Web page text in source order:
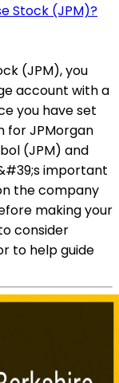
Stock (JPM)?
(JPM), you
account with a
you have set
for JPMorgan
(JPM) and
important
the company
making your
consider
to help guide